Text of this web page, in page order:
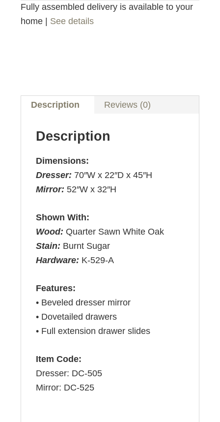
Fully assembled delivery is available to your
home | See details
Description Reviews (0)
Description
Dimensions:
Dresser: 70″W x 22″D x 45″H
Mirror: 52″W x 32″H
Shown With:
Wood: Quarter Sawn White Oak
Stain: Burnt Sugar
Hardware: K-529-A
Features:
• Beveled dresser mirror
• Dovetailed drawers
• Full extension drawer slides
Item Code:
Dresser: DC-505
Mirror: DC-525